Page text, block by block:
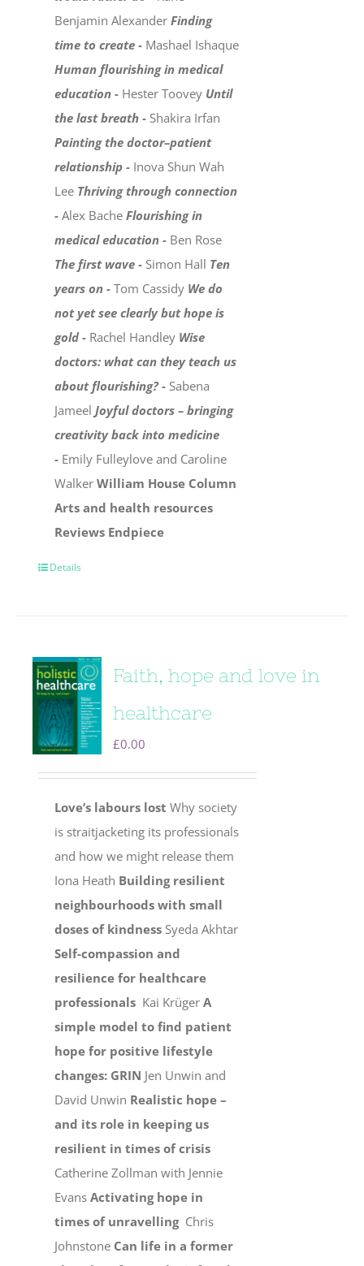
Benjamin AlexanderFinding
time to create - Mashael Ishaque
Human flourishing in medical
education - Hester Toovey Until
the last breath - Shakira Irfan
Painting the doctor–patient
relationship - Inova Shun Wah
Lee Thriving through connection
-Alex BacheFlourishing in
medical education - Ben Rose
The first wave - Simon Hall Ten
years on -Tom Cassidy We do
not yet see clearly but hope is
gold - Rachel Handley Wise
doctors: what can they teach us
about flourishing? - Sabena
JameelJoyful doctors – bringing
creativity back into medicine
- Emily Fulleylove and Caroline
WalkerWilliam House Column
Arts and health resources
Reviews Endpiece
Details
Faith, hope and love in
healthcare
£0.00
Love’s labours lost Why society
is straitjacketing its professionals
and how we might release them
Iona Heath Building resilient
neighbourhoods with small
doses of kindness Syeda Akhtar
Self-compassion and
resilience for healthcare
professionals Kai KrügerA
simple model to find patient
hope for positive lifestyle
changes: GRIN Jen Unwin and
David Unwin Realistic hope –
and its role in keeping us
resilient in times of crisis
Catherine Zollman with Jennie
EvansActivating hope in
times of unravelling Chris
Johnstone Can life in a former